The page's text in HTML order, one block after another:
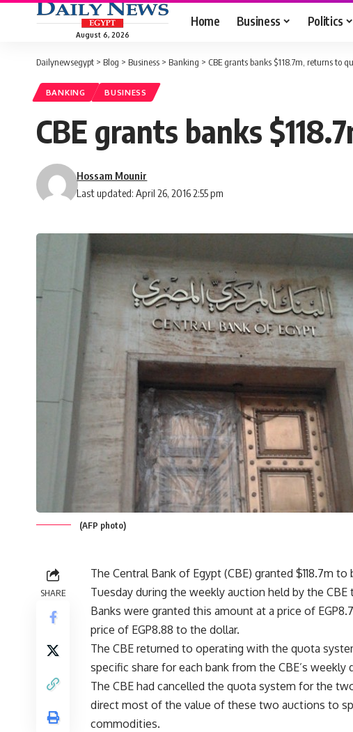
August 6, 2026
Home Business Politics
Dailynewsegypt > Blog > Business > Banking > CBE grants banks $118.7m, returns to
BANKING BUSINESS
CBE grants banks
Last updated: April 26, 2016 2:55 pm
Hossam Mounir
(AFP photo)
SHARE
The Central Bank of Egypt (CBE) granted $118.7m
Tuesday during the weekly auction held by the CBE
Banks were granted this amount at a price of
price of EGP8.88 to the dollar.
The CBE returned to operating with the quota
specific share for each bank from the CBE’s weekly
The CBE had cancelled the quota system for the
direct most of the value of these two auctions to
commodities.